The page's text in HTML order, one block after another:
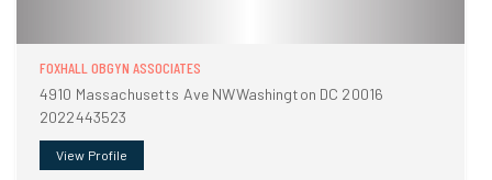
FOXHALL OBGYN ASSOCIATES
4910 Massachusetts Ave NWWashington DC 20016
2022443523
View Profile